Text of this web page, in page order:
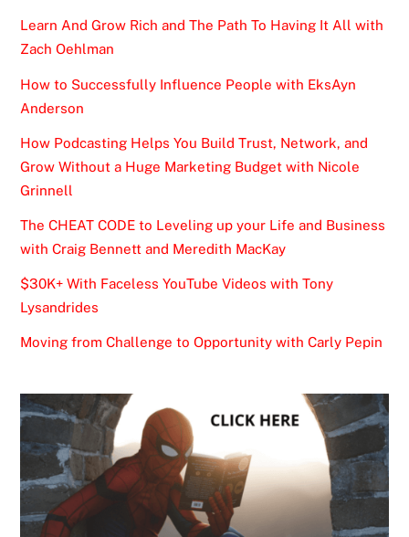
Learn And Grow Rich and The Path To Having It All with
Zach Oehlman
How to Successfully Influence People with EksAyn
Anderson
How Podcasting Helps You Build Trust, Network, and
Grow Without a Huge Marketing Budget with Nicole
Grinnell
The CHEAT CODE to Leveling up your Life and Business
with Craig Bennett and Meredith MacKay
$30K+ With Faceless YouTube Videos with Tony
Lysandrides
Moving from Challenge to Opportunity with Carly Pepin